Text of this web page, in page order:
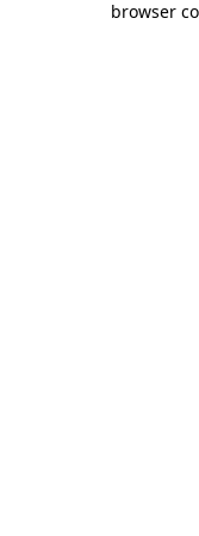
browser